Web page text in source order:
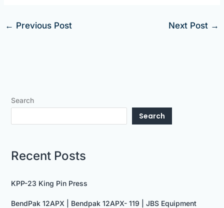
← Previous Post Next Post →
Search
Search
Recent Posts
KPP-23 King Pin Press
BendPak 12APX | Bendpak 12APX- 119 | JBS Equipment